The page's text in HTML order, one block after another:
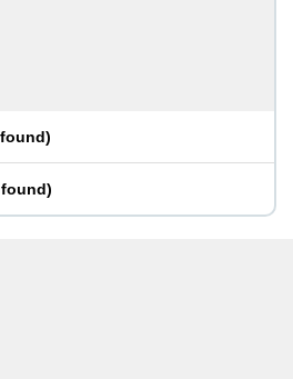
)
found)